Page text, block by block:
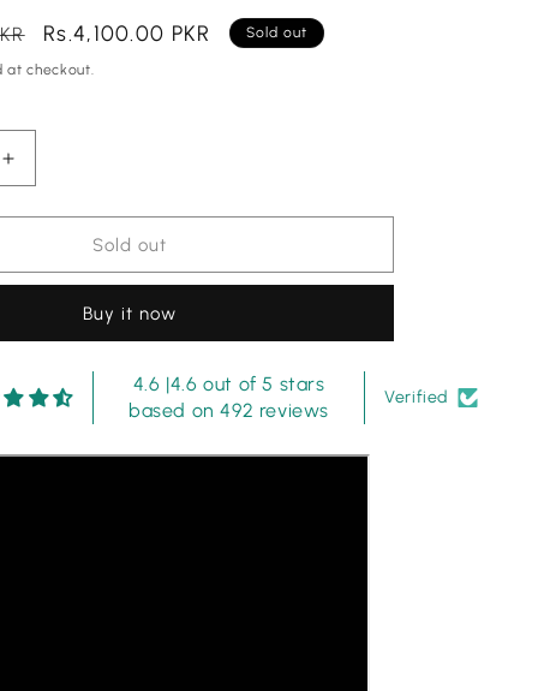
Sale
price
Rs.4,100.00 PKR Sold out
at checkout.
Increase
quantity
for
|
-
Collection
Sold out
Buy it now
4.6 |4.6 out of 5 stars
based on 492 reviews
Verified